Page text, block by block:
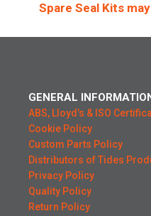
Spare Seal Kits
GENERAL
ABS, Lloyd’s & ISO
Cookie Policy
Custom Parts Policy
Distributors of Tides
Privacy Policy
Quality Policy
Return Policy